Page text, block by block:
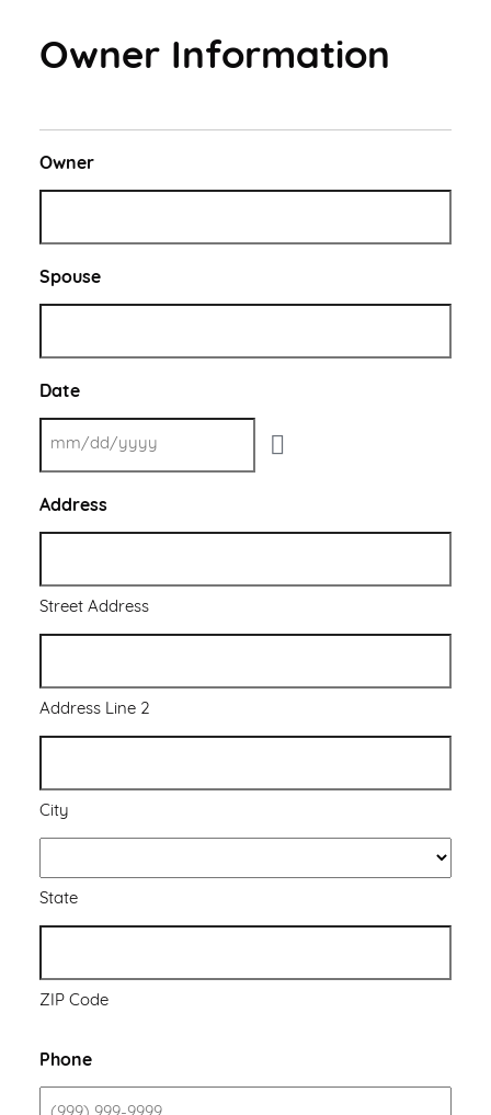
Owner Information
Owner
Spouse
Date
Address
Street Address
Address Line 2
City
State
ZIP Code
Phone